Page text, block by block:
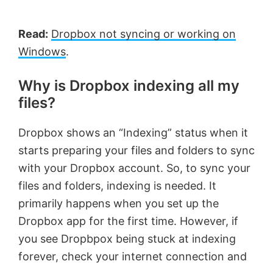
Read: Dropbox not syncing or working on
Windows.
Why is Dropbox indexing all my
files?
Dropbox shows an “Indexing” status when it
starts preparing your files and folders to sync
with your Dropbox account. So, to sync your
files and folders, indexing is needed. It
primarily happens when you set up the
Dropbox app for the first time. However, if
you see Dropbpox being stuck at indexing
forever, check your internet connection and